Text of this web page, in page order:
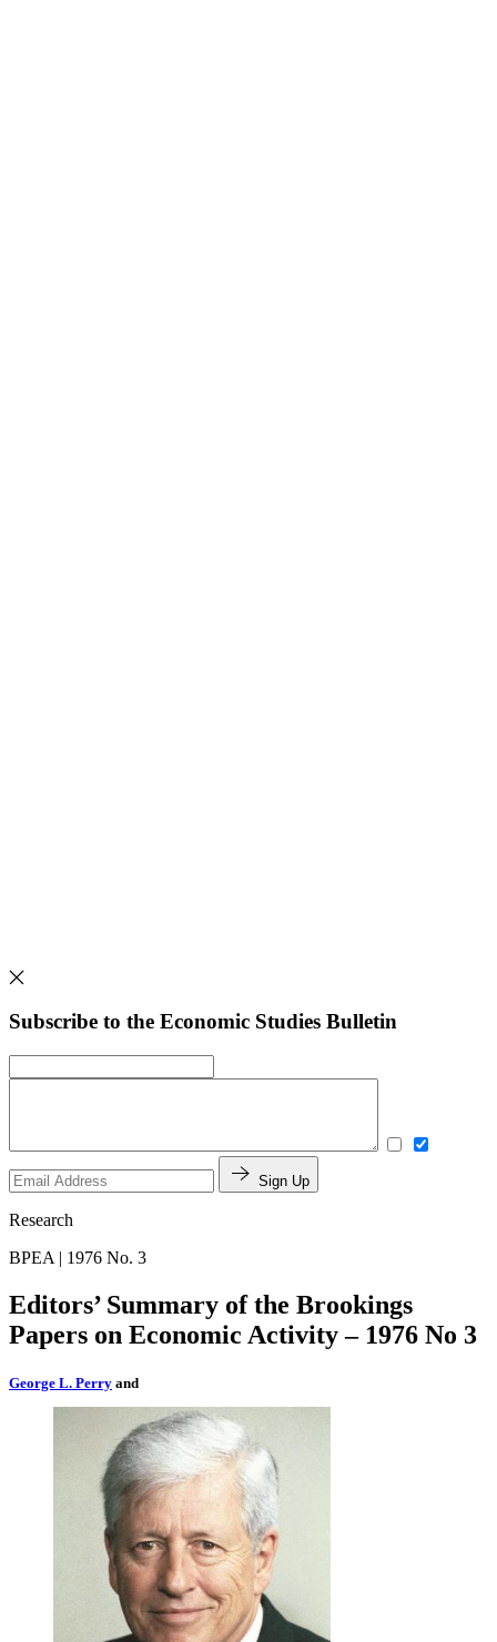
Subscribe to the Economic Studies Bulletin
Sign Up
Research
BPEA | 1976 No. 3
Editors’ Summary of the Brookings
Papers on Economic Activity – 1976 No 3
George L. Perry and